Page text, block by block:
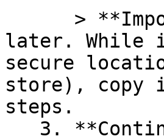
later. While
secure
store), copy
steps.